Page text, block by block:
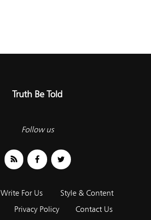
Truth Be Told
Follow us
Write For Us
Style & Content
Privacy Policy Contact Us